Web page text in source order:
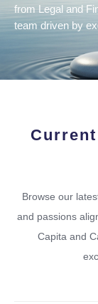
from Legal and
team driven by
Browse our
and passions
Capita and